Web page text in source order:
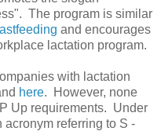
The program is similar
and encourages
lactation program.
with lactation
here. However, none
Up requirements. Under
referring to S -